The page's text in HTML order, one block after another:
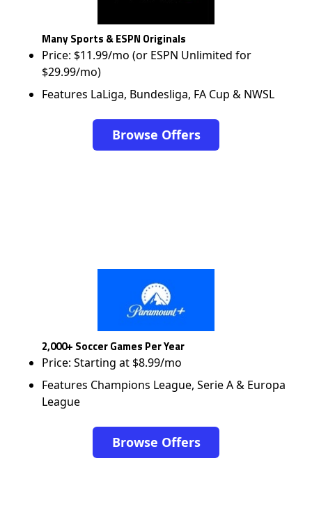
Many Sports & ESPN Originals
Price: $11.99/mo (or ESPN Unlimited for
$29.99/mo)
Features LaLiga, Bundesliga, FA Cup & NWSL
Browse Offers
2,000+ Soccer Games Per Year
Price: Starting at $8.99/mo
Features Champions League, Serie A & Europa
League
Browse Offers